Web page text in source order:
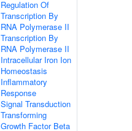
Regulation Of
Transcription By
RNA Polymerase II
Transcription By
RNA Polymerase II
Intracellular Iron Ion
Homeostasis
Inflammatory
Response
Signal Transduction
Transforming
Growth Factor Beta